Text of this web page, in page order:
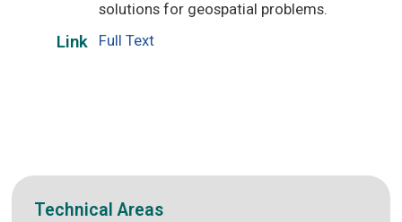
solutions for geospatial problems.
Link Full Text
Technical Areas